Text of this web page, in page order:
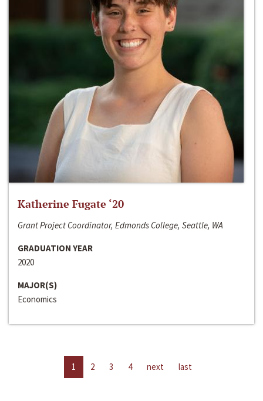
Katherine Fugate ‘20
Grant Project Coordinator, Edmonds College, Seattle, WA
GRADUATION YEAR
2020
MAJOR(S)
Economics
1 2 3 4 next last